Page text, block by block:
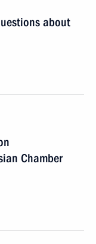
about
Chamber